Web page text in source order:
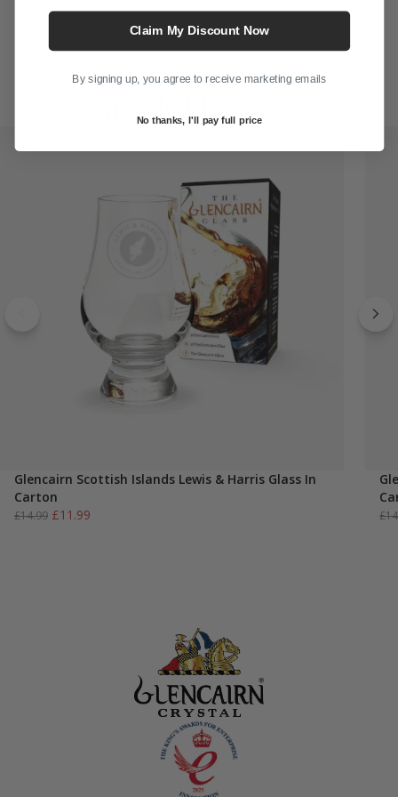
Recommended for You
Glencairn Scottish Islands Lewis & Harris Glass In
Carton
£14.99 Original
£11.99 £
Claim My Discount Now
By signing up, you agree to receive marketing emails
No thanks, I'll pay full price